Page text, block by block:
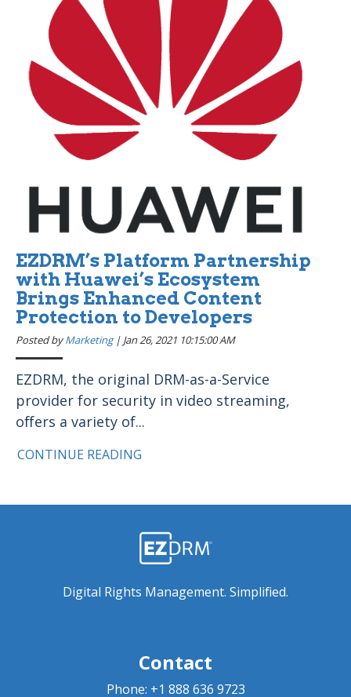
EZDRM’s Platform Partnership
with Huawei’s Ecosystem
Brings Enhanced Content
Protection to Developers
Posted byMarketing| Jan 26, 2021 10:15:00 AM
EZDRM, the original DRM-as-a-Service
provider for security in video streaming,
offers a variety of...
CONTINUE READING
Digital Rights Management. Simplified.
Contact
Phone: +1 888 636 9723